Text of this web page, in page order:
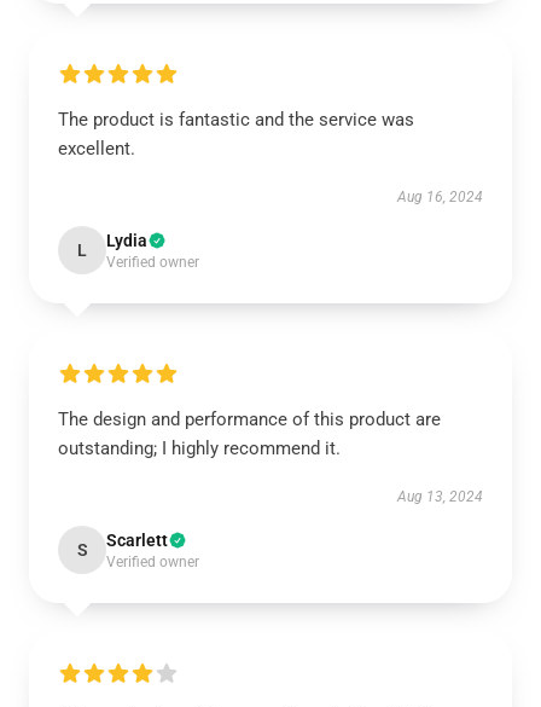
The product is fantastic and the service was
excellent.
Aug 16, 2024
L Lydia
Verified owner
The design and performance of this product are
outstanding; I highly recommend it.
Aug 13, 2024
S Scarlett
Verified owner